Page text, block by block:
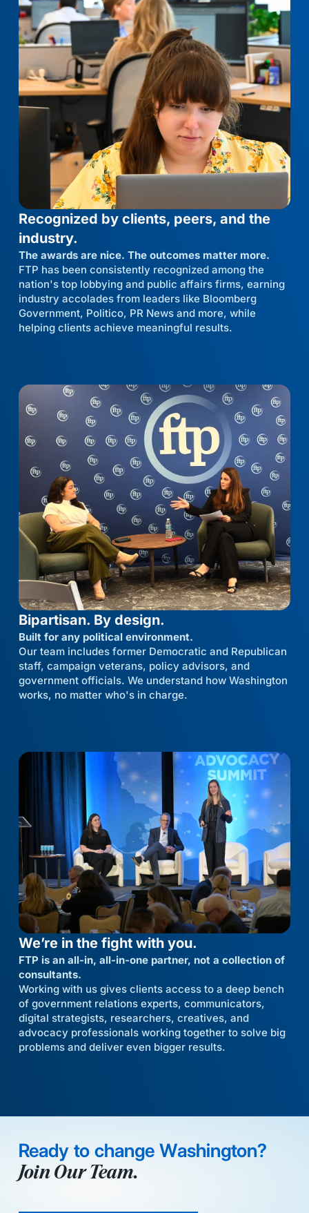
Recognized by clients, peers, and the
industry.
The awards are nice. The outcomes matter more.
FTP has been consistently recognized among the
nation's top lobbying and public affairs firms, earning
industry accolades from leaders like Bloomberg
Government, Politico, PR News and more, while
helping clients achieve meaningful results.
Bipartisan. By design.
Built for any political environment.
Our team includes former Democratic and Republican
staff, campaign veterans, policy advisors, and
government officials. We understand how Washington
works, no matter who's in charge.
We’re in the fight with you.
FTP is an all-in, all-in-one partner, not a collection of
consultants.
Working with us gives clients access to a deep bench
of government relations experts, communicators,
digital strategists, researchers, creatives, and
advocacy professionals working together to solve big
problems and deliver even bigger results.
Ready to change Washington?
Join Our Team.